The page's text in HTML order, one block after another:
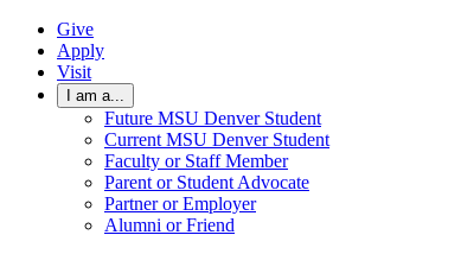
Give
Apply
Visit
I am a...
Future MSU Denver Student
Current MSU Denver Student
Faculty or Staff Member
Parent or Student Advocate
Partner or Employer
Alumni or Friend